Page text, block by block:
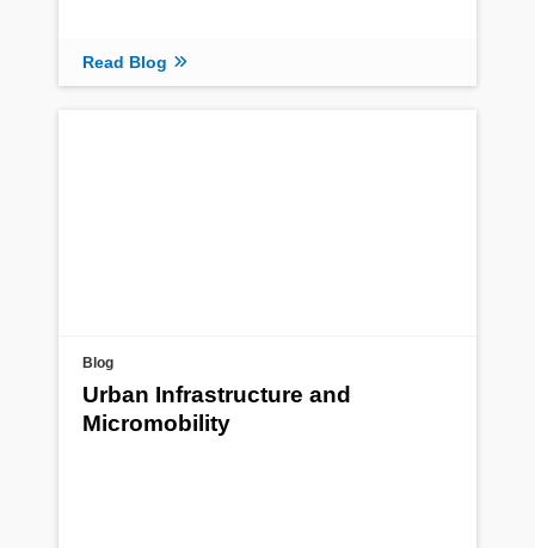
Read Blog
Blog
Urban Infrastructure and
Micromobility